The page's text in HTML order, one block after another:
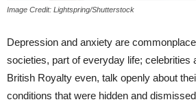
Image Credit: Lightspring/Shutterstock
Depression and anxiety are
societies, part of everyday life; celebrities
British Royalty even, talk openly about
conditions that were hidden and